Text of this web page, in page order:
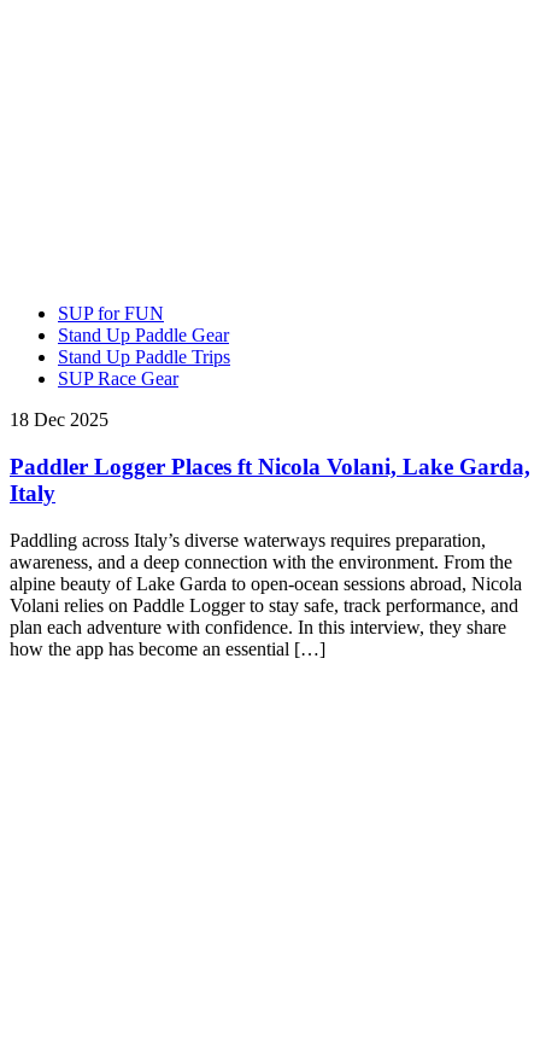
SUP for FUN
Stand Up Paddle Gear
Stand Up Paddle Trips
SUP Race Gear
18 Dec 2025
Paddler Logger Places ft Nicola Volani, Lake Garda,
Italy
Paddling across Italy’s diverse waterways requires preparation,
awareness, and a deep connection with the environment. From the
alpine beauty of Lake Garda to open-ocean sessions abroad, Nicola
Volani relies on Paddle Logger to stay safe, track performance, and
plan each adventure with confidence. In this interview, they share
how the app has become an essential […]